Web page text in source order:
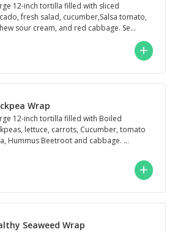
12-inch tortilla filled with sliced
fresh salad, cucumber,Salsa tomato,
sour cream, and red cabbage. Se...
Wrap
12-inch tortilla filled with Boiled
lettuce, carrots, Cucumber, tomato
Hummus Beetroot and cabbage. ...
Seaweed Wrap